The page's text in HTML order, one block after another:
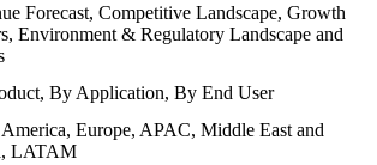
Forecast, Competitive Landscape, Growth
Environment & Regulatory Landscape and
By Application, By End User
Europe, APAC, Middle East and
LATAM